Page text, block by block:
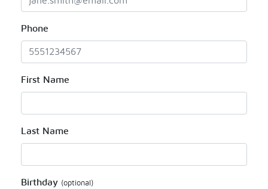
Phone
First Name
Last Name
Birthday (optional)